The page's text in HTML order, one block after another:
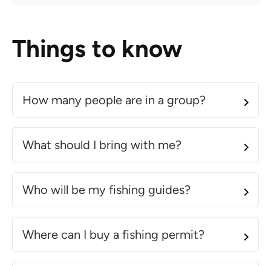
Things to know
How many people are in a group?
What should I bring with me?
Who will be my fishing guides?
Where can I buy a fishing permit?